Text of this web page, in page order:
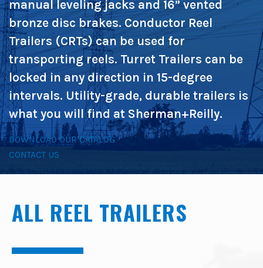
manual leveling jacks and 16” vented
bronze disc brakes. Conductor Reel
Trailers (CRTs) can be used for
transporting reels. Turret Trailers can be
locked in any direction in 15-degree
intervals. Utility-grade, durable trailers is
what you will find at Sherman+Reilly.
DOWNLOAD OUR CATALOG
CONTACT US
ALL REEL TRAILERS